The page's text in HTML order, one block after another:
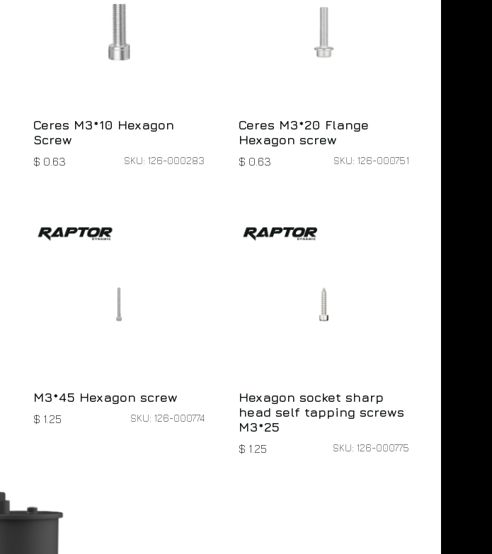
Ceres M3*10 Hexagon
Screw
$ 0.63 SKU: 126-000283
Ceres M3*20 Flange
Hexagon screw
$ 0.63 SKU: 126-000751
M3*45 Hexagon screw
$ 1.25 SKU: 126-000774
Hexagon socket sharp
head self tapping screws
M3*25
$ 1.25 SKU: 126-000775